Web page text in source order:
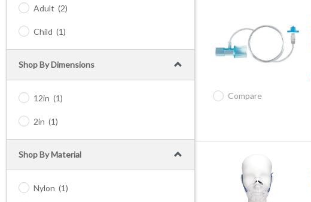
Adult (2)
Child (1)
Shop By Dimensions
12in (1)
2in (1)
Shop By Material
Nylon (1)
Compare